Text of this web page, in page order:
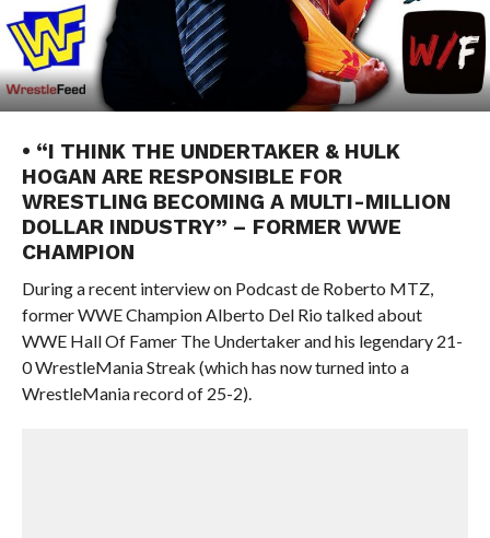
• “I THINK THE UNDERTAKER & HULK
HOGAN ARE RESPONSIBLE FOR
WRESTLING BECOMING A MULTI-MILLION
DOLLAR INDUSTRY” – FORMER WWE
CHAMPION
During a recent interview on Podcast de Roberto MTZ,
former WWE Champion Alberto Del Rio talked about
WWE Hall Of Famer The Undertaker and his legendary 21-
0 WrestleMania Streak (which has now turned into a
WrestleMania record of 25-2).